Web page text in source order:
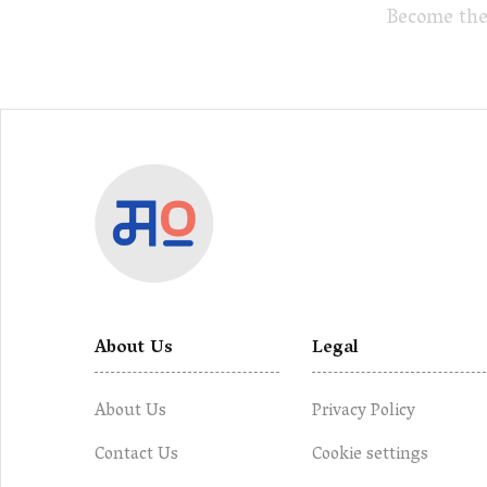
Become
About Us
About Us
Contact Us
Legal
Privacy Policy
Cookie settings